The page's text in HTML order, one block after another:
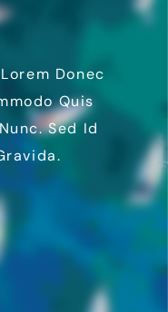
Donec
Quis
Sed Id